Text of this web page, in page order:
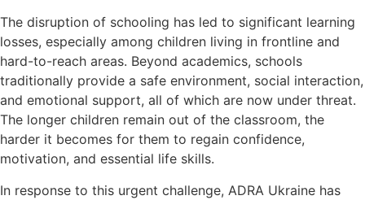
The disruption of schooling has led to significant learning
losses, especially among children living in frontline and
hard-to-reach areas. Beyond academics, schools
traditionally provide a safe environment, social interaction,
and emotional support, all of which are now under threat.
The longer children remain out of the classroom, the
harder it becomes for them to regain confidence,
motivation, and essential life skills.
In response to this urgent challenge, ADRA Ukraine has